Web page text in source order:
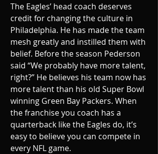
The Eagles’ head coach deserves
credit for changing the culture in
Philadelphia. He has made the team
mesh greatly and instilled them with
belief. Before the season Pederson
said “We probably have more talent,
right?” He believes his team now has
more talent than his old Super Bowl
winning Green Bay Packers. When
the franchise you coach has a
quarterback like the Eagles do, it’s
easy to believe you can compete in
every NFL game.